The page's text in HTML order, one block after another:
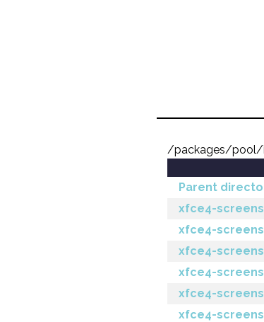
/packages/pool/
Parent
xfce4-
xfce4-
xfce4-
xfce4-
xfce4-
xfce4-